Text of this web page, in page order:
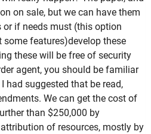
on sale, but we can have them
if needs must (this option
features)develop these
these will be free of security
agent, you should be familiar
had suggested that be read,
We can get the cost of
than $250,000 by
of resources, mostly by